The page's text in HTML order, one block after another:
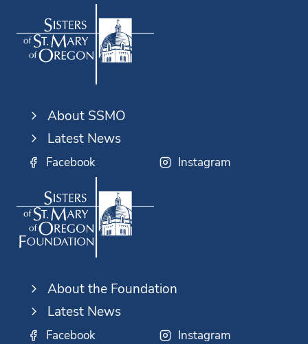
About SSMO
Latest News
Facebook Instagram
About the Foundation
Latest News
Facebook Instagram